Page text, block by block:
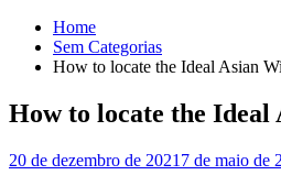
Home
Sem Categorias
How to locate the Ideal Asian
How to locate the Ideal
20 de dezembro de 2021 7 de maio de